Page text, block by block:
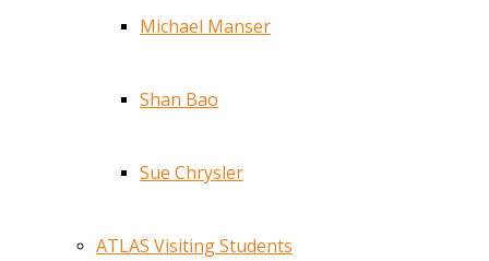
Michael Manser
Shan Bao
Sue Chrysler
ATLAS Visiting Students